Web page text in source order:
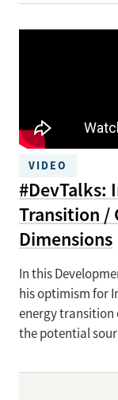
VIDEO
#DevTalks:
Transition /
Dimensions
In this
his optimism for
energy transition
the potential